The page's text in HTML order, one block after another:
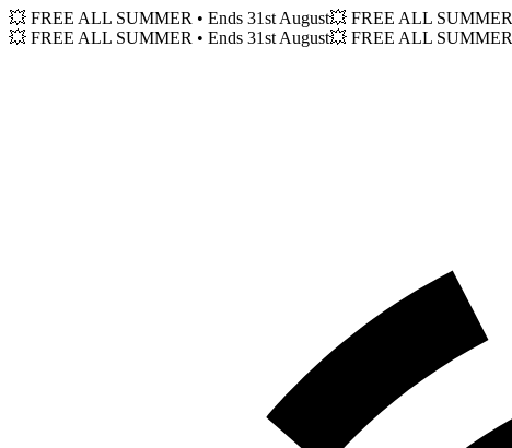
💥 FREE ALL SUMMER • Ends 31st August💥 FREE ALL SUMMER
💥 FREE ALL SUMMER • Ends 31st August💥 FREE ALL SUMMER